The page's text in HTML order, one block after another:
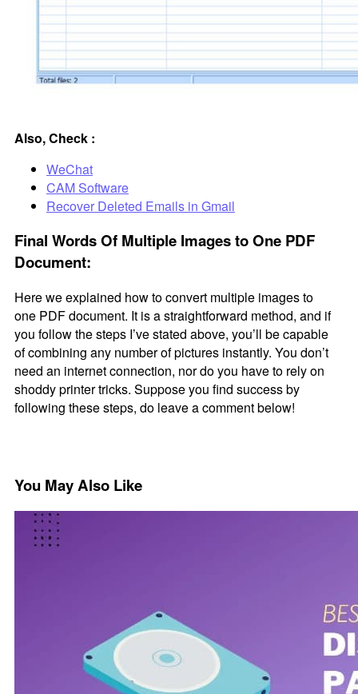
Also, Check :
WeChat
CAM Software
Recover Deleted Emails in Gmail
Final Words Of Multiple Images to One PDF
Document:
Here we explained how to convert multiple images to
one PDF document. It is a straightforward method, and if
you follow the steps I’ve stated above, you’ll be capable
of combining any number of pictures instantly. You don’t
need an internet connection, nor do you have to rely on
shoddy printer tricks. Suppose you find success by
following these steps, do leave a comment below!
You May Also Like